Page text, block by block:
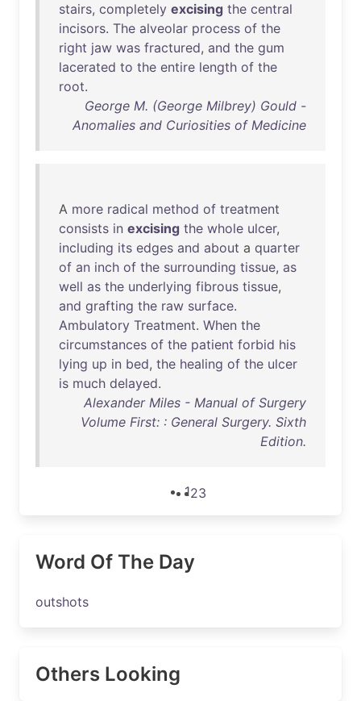
stairs, completely excising the central
incisors. The alveolar process of the
right jaw was fractured, and the gum
lacerated to the entire length of the
root.
George M. (George Milbrey) Gould -
Anomalies and Curiosities of Medicine
A more radical method of treatment
consists in excising the whole ulcer,
including its edges and about a quarter
of an inch of the surrounding tissue, as
well as the underlying fibrous tissue,
and grafting the raw surface.
Ambulatory Treatment. When the
circumstances of the patient forbid his
lying up in bed, the healing of the ulcer
is much delayed.
Alexander Miles - Manual of Surgery
Volume First: : General Surgery. Sixth
Edition.
123
Word Of The Day
outshots
Others Looking